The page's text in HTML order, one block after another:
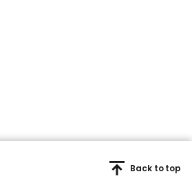
Back to top